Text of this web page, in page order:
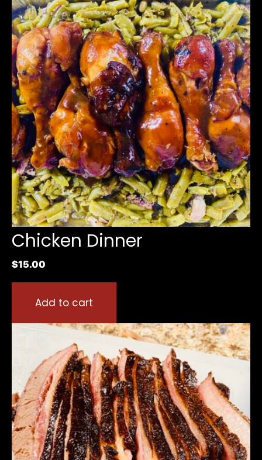
Chicken Dinner
$15.00
Add to cart